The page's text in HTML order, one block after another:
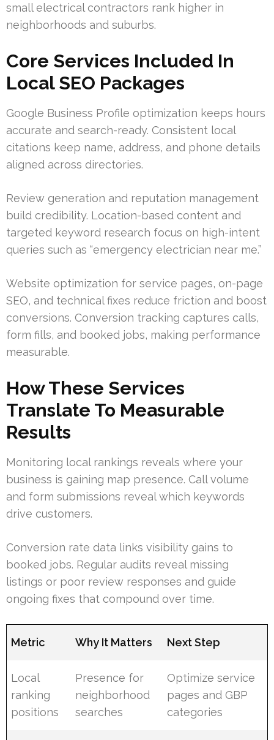
small electrical contractors rank higher in
neighborhoods and suburbs.
Core Services Included In
Local SEO Packages
Google Business Profile optimization keeps hours
accurate and search-ready. Consistent local
citations keep name, address, and phone details
aligned across directories.
Review generation and reputation management
build credibility. Location-based content and
targeted keyword research focus on high-intent
queries such as “emergency electrician near me.”
Website optimization for service pages, on-page
SEO, and technical fixes reduce friction and boost
conversions. Conversion tracking captures calls,
form fills, and booked jobs, making performance
measurable.
How These Services
Translate To Measurable
Results
Monitoring local rankings reveals where your
business is gaining map presence. Call volume
and form submissions reveal which keywords
drive customers.
Conversion rate data links visibility gains to
booked jobs. Regular audits reveal missing
listings or poor review responses and guide
ongoing fixes that compound over time.
Metric Why It Matters Next Step
Local
ranking
positions
Presence for
neighborhood
searches
Optimize service
pages and GBP
categories